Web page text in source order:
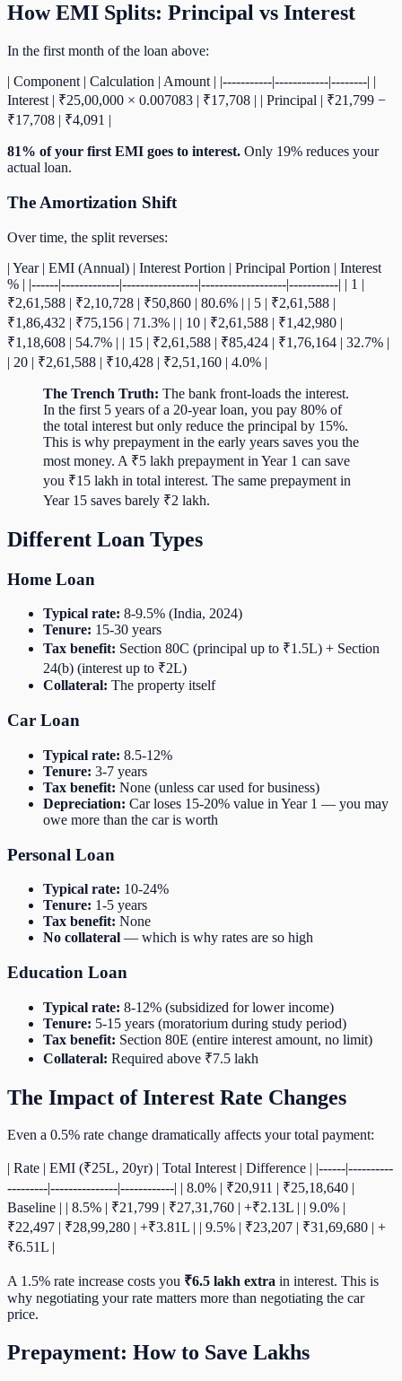
How EMI Splits: Principal vs Interest
In the first month of the loan above:
| Component | Calculation | Amount | |-----------|------------|--------| |
Interest | ₹25,00,000 × 0.007083 | ₹17,708 | | Principal | ₹21,799 −
₹17,708 | ₹4,091 |
81% of your first EMI goes to interest. Only 19% reduces your
actual loan.
The Amortization Shift
Over time, the split reverses:
| Year | EMI (Annual) | Interest Portion | Principal Portion | Interest
% | |------|-------------|-----------------|-------------------|-----------| | 1 |
₹2,61,588 | ₹2,10,728 | ₹50,860 | 80.6% | | 5 | ₹2,61,588 |
₹1,86,432 | ₹75,156 | 71.3% | | 10 | ₹2,61,588 | ₹1,42,980 |
₹1,18,608 | 54.7% | | 15 | ₹2,61,588 | ₹85,424 | ₹1,76,164 | 32.7% |
| 20 | ₹2,61,588 | ₹10,428 | ₹2,51,160 | 4.0% |
The Trench Truth: The bank front-loads the interest.
In the first 5 years of a 20-year loan, you pay 80% of
the total interest but only reduce the principal by 15%.
This is why prepayment in the early years saves you the
most money. A ₹5 lakh prepayment in Year 1 can save
you ₹15 lakh in total interest. The same prepayment in
Year 15 saves barely ₹2 lakh.
Different Loan Types
Home Loan
Typical rate: 8-9.5% (India, 2024)
Tenure: 15-30 years
Tax benefit: Section 80C (principal up to ₹1.5L) + Section
24(b) (interest up to ₹2L)
Collateral: The property itself
Car Loan
Typical rate: 8.5-12%
Tenure: 3-7 years
Tax benefit: None (unless car used for business)
Depreciation: Car loses 15-20% value in Year 1 — you may
owe more than the car is worth
Personal Loan
Typical rate: 10-24%
Tenure: 1-5 years
Tax benefit: None
No collateral — which is why rates are so high
Education Loan
Typical rate: 8-12% (subsidized for lower income)
Tenure: 5-15 years (moratorium during study period)
Tax benefit: Section 80E (entire interest amount, no limit)
Collateral: Required above ₹7.5 lakh
The Impact of Interest Rate Changes
Even a 0.5% rate change dramatically affects your total payment:
| Rate | EMI (₹25L, 20yr) | Total Interest | Difference | |------|----------
---------|---------------|------------| | 8.0% | ₹20,911 | ₹25,18,640 |
Baseline | | 8.5% | ₹21,799 | ₹27,31,760 | +₹2.13L | | 9.0% |
₹22,497 | ₹28,99,280 | +₹3.81L | | 9.5% | ₹23,207 | ₹31,69,680 | +
₹6.51L |
A 1.5% rate increase costs you ₹6.5 lakh extra in interest. This is
why negotiating your rate matters more than negotiating the car
price.
Prepayment: How to Save Lakhs